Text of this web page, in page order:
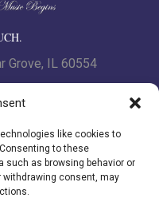
like cookies to
to these
such as browsing behavior or
consent, may
Grove, IL 60554
630-466-7561